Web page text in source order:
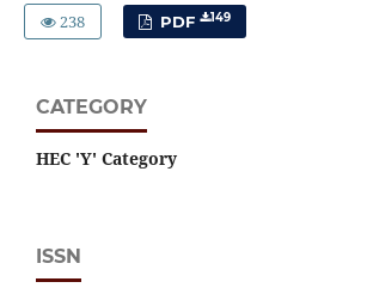
238
PDF 149
CATEGORY
HEC 'Y' Category
ISSN